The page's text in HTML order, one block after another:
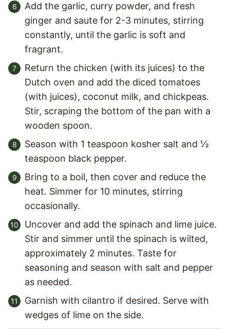
Add the garlic, curry powder, and fresh
ginger and saute for 2-3 minutes, stirring
constantly, until the garlic is soft and
fragrant.
Return the chicken (with its juices) to the
Dutch oven and add the diced tomatoes
(with juices), coconut milk, and chickpeas.
Stir, scraping the bottom of the pan with a
wooden spoon.
Season with 1 teaspoon kosher salt and ½
teaspoon black pepper.
Bring to a boil, then cover and reduce the
heat. Simmer for 10 minutes, stirring
occasionally.
Uncover and add the spinach and lime juice.
Stir and simmer until the spinach is wilted,
approximately 2 minutes. Taste for
seasoning and season with salt and pepper
as needed.
Garnish with cilantro if desired. Serve with
wedges of lime on the side.